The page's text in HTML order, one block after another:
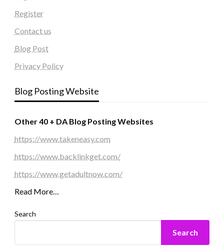
Register
Contact us
Blog Post
Privacy Policy
Blog Posting Website
Other 40 + DA Blog Posting Websites
https://www.takeneasy.com
https://www.backlinkget.com/
https://www.getadultnow.com/
Read More…
Search
Search